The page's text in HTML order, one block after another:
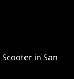
in San